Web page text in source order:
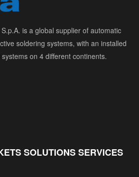
is a global supplier of automatic
soldering systems, with an installed
on 4 different continents.
SOLUTIONS SERVICES